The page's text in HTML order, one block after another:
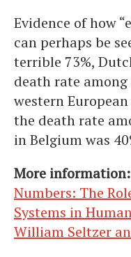
Evidence of how
can perhaps be
terrible 73%,
death rate
western
the death rate
in Belgium was
More information:
Numbers: The
Systems in
William Seltzer